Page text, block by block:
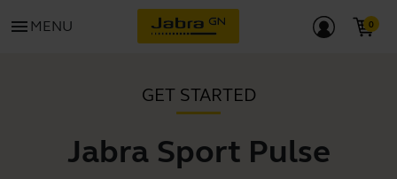
menu MENU
GET STARTED
Jabra Sport Pulse